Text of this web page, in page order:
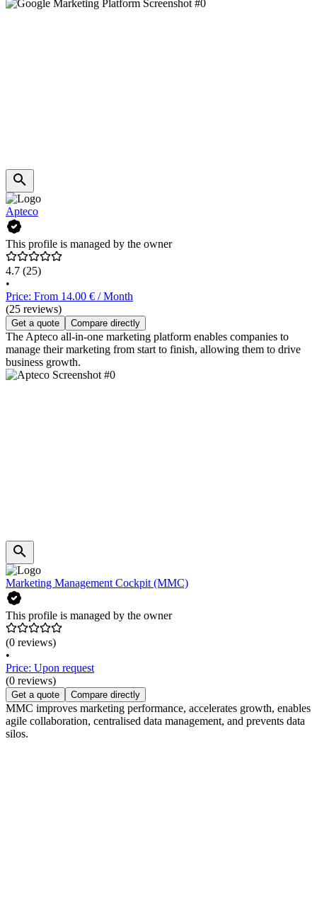
Apteco
This profile is managed by the owner
4.7 (25)
•
Price: From 14.00 € / Month
(25 reviews)
Get a quote Compare directly
The Apteco all-in-one marketing platform enables companies to
manage their marketing from start to finish, allowing them to drive
business growth.
Marketing Management Cockpit (MMC)
This profile is managed by the owner
(0 reviews)
•
Price: Upon request
(0 reviews)
Get a quote Compare directly
MMC improves marketing performance, accelerates growth, enables
agile collaboration, centralised data management, and prevents data
silos.